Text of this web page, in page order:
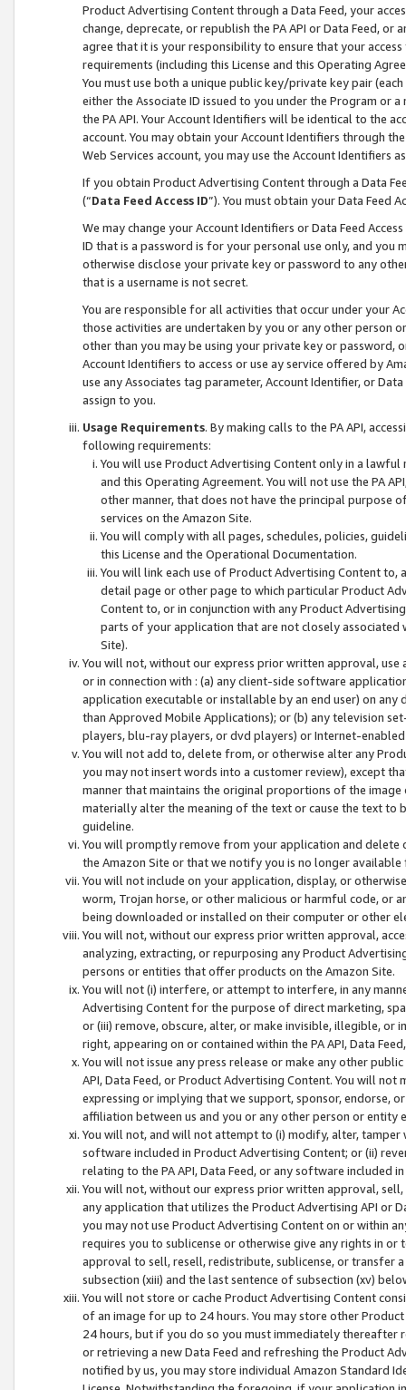
Product Advertising Content through a Data Feed, your
change, deprecate, or republish the PA API or Data Feed,
agree that it is your responsibility to ensure that your
requirements (including this License and this Operating
You must use both a unique public key/private key pair (each
either the Associate ID issued to you under the Program or
the PA API. Your Account Identifiers will be identical to the
account. You may obtain your Account Identifiers through
Web Services account, you may use the Account Identifiers
If you obtain Product Advertising Content through a Data
(“Data Feed Access ID”). You must obtain your Data Feed
We may change your Account Identifiers or Data Feed
ID that is a password is for your personal use only, and you
otherwise disclose your private key or password to any
that is a username is not secret.
You are responsible for all activities that occur under your
those activities are undertaken by you or any other person
other than you may be using your private key or
Account Identifiers to access or use ay service offered by
use any Associates tag parameter, Account Identifier, or
assign to you.
Usage Requirements. By making calls to the PA API,
following requirements:
You will use Product Advertising Content only in a
and this Operating Agreement. You will not use the PA
other manner, that does not have the principal purpose
services on the Amazon Site.
You will comply with all pages, schedules, policies,
this License and the Operational Documentation.
You will link each use of Product Advertising Content
detail page or other page to which particular Product
Content to, or in conjunction with any Product
parts of your application that are not closely associated
Site).
You will not, without our express prior written approval,
or in connection with : (a) any client-side software
application executable or installable by an end user) on
than Approved Mobile Applications); or (b) any television
players, blu-ray players, or dvd players) or Internet-enabled
You will not add to, delete from, or otherwise alter any
you may not insert words into a customer review), except
manner that maintains the original proportions of the
materially alter the meaning of the text or cause the text
guideline.
You will promptly remove from your application and
the Amazon Site or that we notify you is no longer available
You will not include on your application, display, or
worm, Trojan horse, or other malicious or harmful code, or
being downloaded or installed on their computer or other
You will not, without our express prior written approval,
analyzing, extracting, or repurposing any Product
persons or entities that offer products on the Amazon Site.
You will not (i) interfere, or attempt to interfere, in any
Advertising Content for the purpose of direct marketing,
or (iii) remove, obscure, alter, or make invisible, illegible,
right, appearing on or contained within the PA API, Data
You will not issue any press release or make any other
API, Data Feed, or Product Advertising Content. You will
expressing or implying that we support, sponsor, endorse,
affiliation between us and you or any other person or entity
You will not, and will not attempt to (i) modify, alter,
software included in Product Advertising Content; or (ii)
relating to the PA API, Data Feed, or any software included
You will not, without our express prior written approval,
any application that utilizes the Product Advertising API or
you may not use Product Advertising Content on or within
requires you to sublicense or otherwise give any rights in
approval to sell, resell, redistribute, sublicense, or transfer
subsection (xiii) and the last sentence of subsection (xv)
You will not store or cache Product Advertising Content
of an image for up to 24 hours. You may store other
24 hours, but if you do so you must immediately thereafter
or retrieving a new Data Feed and refreshing the Product
notified by us, you may store individual Amazon Standard